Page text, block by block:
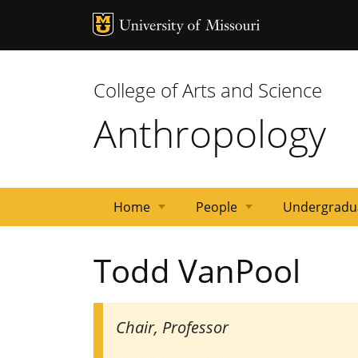
MU Logo
College of Arts and Science
Anthropology
Home
and
Deadlines
lecture
series
People
Faculty
Faculty
Faculty
Students
Todd VanPool
Chair, Professor